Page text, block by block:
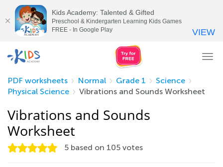
PDF worksheets
Normal Grade 1
Science
Physical Science
Vibrations and Sounds Worksheet
Vibrations and Sounds
Worksheet
5 based on 105 votes
Kids Academy: Talented & Gifted
Preschool & Kindergarten Learning Kids Games
FREE - In Google Play
VIEW